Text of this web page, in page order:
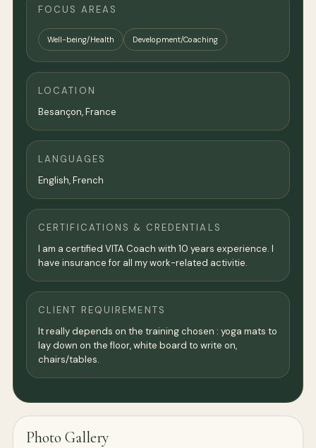
FOCUS AREAS
Well-being/Health Development/Coaching
LOCATION
Besançon,France
LANGUAGES
English, French
CERTIFICATIONS & CREDENTIALS
I am a certified VITA Coach with 10 years experience. I
have insurance for all my work-related activitie.
CLIENT REQUIREMENTS
It really depends on the training chosen : yoga mats to
lay down on the floor, white board to write on,
chairs/tables.
Photo Gallery